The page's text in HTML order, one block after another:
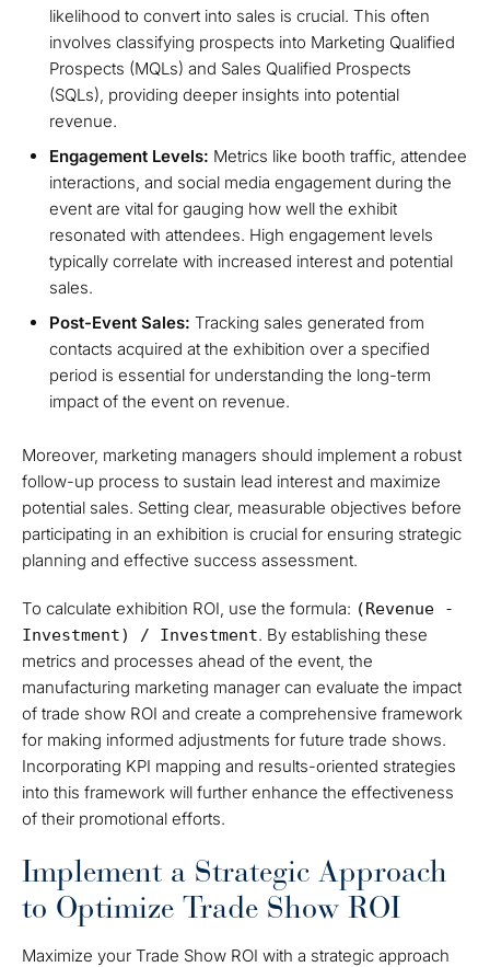
likelihood to convert into sales is crucial. This often
involves classifying prospects into Marketing Qualified
Prospects (MQLs) and Sales Qualified Prospects
(SQLs), providing deeper insights into potential
revenue.
Engagement Levels: Metrics like booth traffic, attendee
interactions, and social media engagement during the
event are vital for gauging how well the exhibit
resonated with attendees. High engagement levels
typically correlate with increased interest and potential
sales.
Post-Event Sales: Tracking sales generated from
contacts acquired at the exhibition over a specified
period is essential for understanding the long-term
impact of the event on revenue.
Moreover, marketing managers should implement a robust
follow-up process to sustain lead interest and maximize
potential sales. Setting clear, measurable objectives before
participating in an exhibition is crucial for ensuring strategic
planning and effective success assessment.
To calculate exhibition ROI, use the formula: (Revenue -
Investment) / Investment. By establishing these
metrics and processes ahead of the event, the
manufacturing marketing manager can evaluate the impact
of trade show ROI and create a comprehensive framework
for making informed adjustments for future trade shows.
Incorporating KPI mapping and results-oriented strategies
into this framework will further enhance the effectiveness
of their promotional efforts.
Implement a Strategic Approach
to Optimize Trade Show ROI
Maximize your Trade Show ROI with a strategic approach